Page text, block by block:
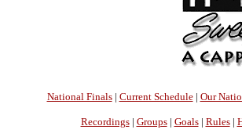
National Finals| Current Schedule| Our
Recordings| Groups| Goals| Rules|